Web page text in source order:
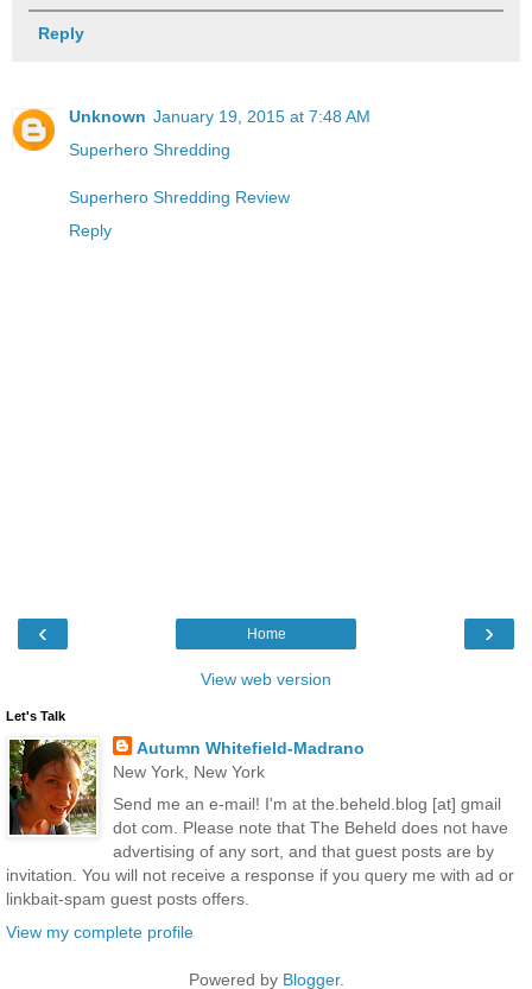
Reply
Unknown January 19, 2015 at 7:48 AM
Superhero Shredding
Superhero Shredding Review
Reply
‹ ›
Home
View web version
Let's Talk
Autumn Whitefield-Madrano
New York, New York
Send me an e-mail! I'm at the.beheld.blog [at] gmail
dot com. Please note that The Beheld does not have
advertising of any sort, and that guest posts are by
invitation. You will not receive a response if you query me with ad or
linkbait-spam guest posts offers.
View my complete profile
Powered by Blogger.